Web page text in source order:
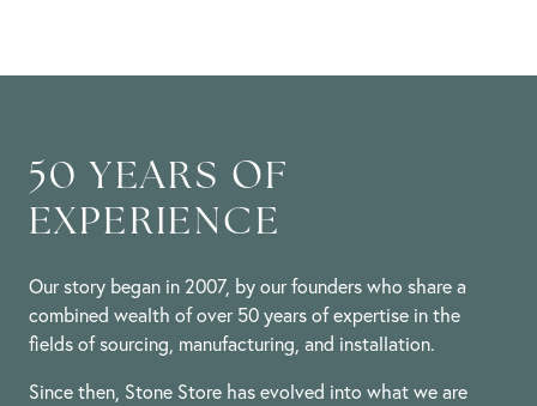
50 YEARS OF
EXPERIENCE
Our story began in 2007, by our founders who share a
combined wealth of over 50 years of expertise in the
fields of sourcing, manufacturing, and installation.
Since then, Stone Store has evolved into what we are